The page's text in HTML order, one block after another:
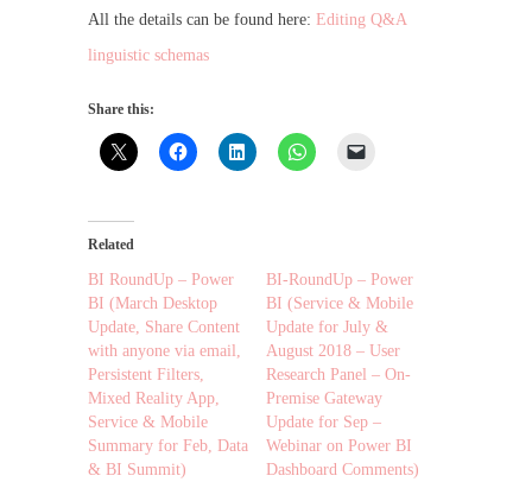
All the details can be found here: Editing Q&A
linguistic schemas
Share this:
Related
BI RoundUp – Power
BI (March Desktop
Update, Share Content
with anyone via email,
Persistent Filters,
Mixed Reality App,
Service & Mobile
Summary for Feb, Data
& BI Summit)
BI-RoundUp – Power
BI (Service & Mobile
Update for July &
August 2018 – User
Research Panel – On-
Premise Gateway
Update for Sep –
Webinar on Power BI
Dashboard Comments)